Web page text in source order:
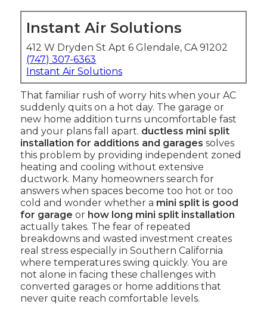
Instant Air Solutions
412 W Dryden St Apt 6 Glendale, CA 91202
(747) 307-6363
Instant Air Solutions
That familiar rush of worry hits when your AC
suddenly quits on a hot day. The garage or
new home addition turns uncomfortable fast
and your plans fall apart. ductless mini split
installation for additions and garages solves
this problem by providing independent zoned
heating and cooling without extensive
ductwork. Many homeowners search for
answers when spaces become too hot or too
cold and wonder whether a mini split is good
for garage or how long mini split installation
actually takes. The fear of repeated
breakdowns and wasted investment creates
real stress especially in Southern California
where temperatures swing quickly. You are
not alone in facing these challenges with
converted garages or home additions that
never quite reach comfortable levels.